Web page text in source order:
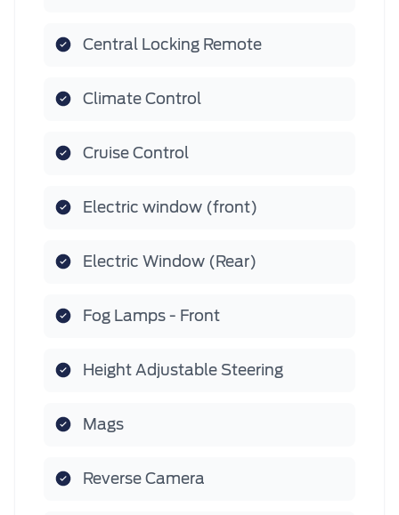
Central Locking Remote
Climate Control
Cruise Control
Electric window (front)
Electric Window (Rear)
Fog Lamps - Front
Height Adjustable Steering
Mags
Reverse Camera